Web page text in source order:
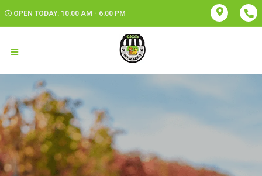
OPEN TODAY: 10:00 AM - 6:00 PM